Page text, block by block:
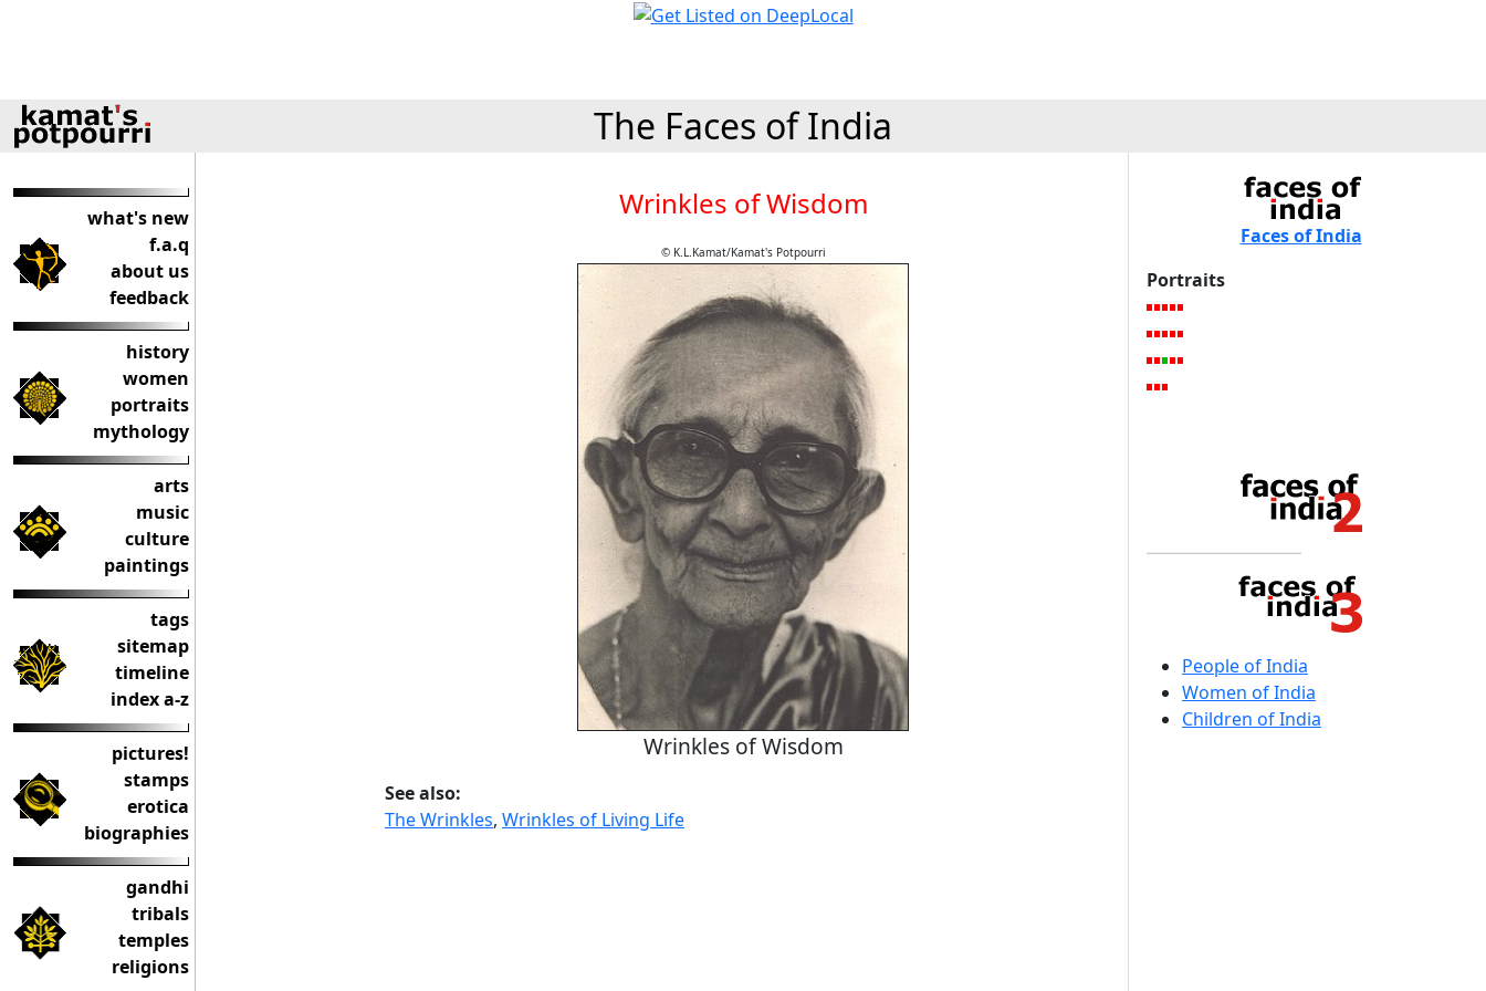
The Faces of India
what's new
f.a.q
about us
feedback
history
women
portraits
mythology
arts
music
culture
paintings
tags
sitemap
timeline
index a-z
pictures!
stamps
erotica
biographies
gandhi
tribals
temples
religions
Wrinkles of Wisdom
© K.L.Kamat/Kamat's Potpourri
Wrinkles of Wisdom
See also:
The Wrinkles, Wrinkles of Living Life
Faces of India
Portraits
People of India
Women of India
Children of India